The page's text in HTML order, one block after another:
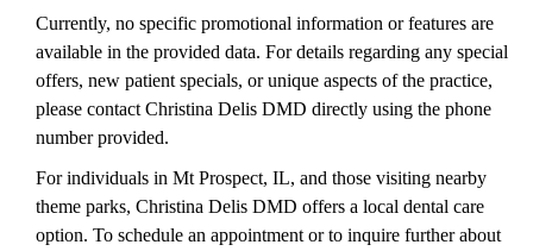
Currently, no specific promotional information or features are
available in the provided data. For details regarding any special
offers, new patient specials, or unique aspects of the practice,
please contact Christina Delis DMD directly using the phone
number provided.
For individuals in Mt Prospect, IL, and those visiting nearby
theme parks, Christina Delis DMD offers a local dental care
option. To schedule an appointment or to inquire further about